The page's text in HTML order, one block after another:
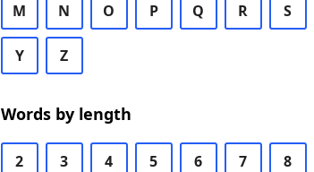
M N O P Q R S
Y Z
Words by length
2 3 4 5 6 7 8